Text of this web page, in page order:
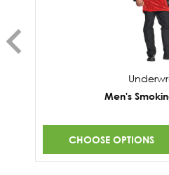
Men's
CHOOSE OPTIONS